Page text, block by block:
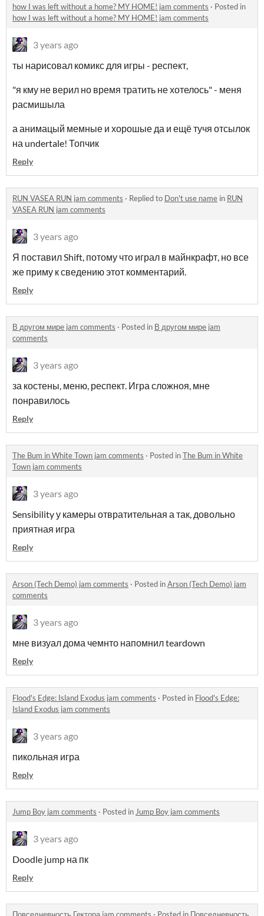
how I was left without a home? MY HOME! jam comments · Posted in
how I was left without a home? MY HOME! jam comments
3 years ago
ты нарисовал комикс для игры - респект,
"я кму не верил но время тратить не хотелось" - меня
расмишыла
а анимацый мемные и хорошые да и ещё тучя отсылок
на undertale! Топчик
Reply
RUN VASEA RUN jam comments · Replied to Don't use name in RUN
VASEA RUN jam comments
3 years ago
Я поставил Shift, потому что играл в майнкрафт, но все
же приму к сведению этот комментарий.
Reply
В другом мире jam comments · Posted in В другом мире jam
comments
3 years ago
за костены, меню, респект. Игра сложноя, мне
понравилось
Reply
The Bum in White Town jam comments · Posted inThe Bum in White
Town jam comments
3 years ago
Sensibility у камеры отвратительная а так, довольно
приятная игра
Reply
Arson (Tech Demo) jam comments · Posted inArson (Tech Demo) jam
comments
3 years ago
мне визуал дома чемнто напомнил teardown
Reply
Flood's Edge: Island Exodus jam comments · Posted in Flood's Edge:
Island Exodus jam comments
3 years ago
пикольная игра
Reply
Jump Boy jam comments · Posted inJump Boy jam comments
3 years ago
Doodle jump на пк
Reply